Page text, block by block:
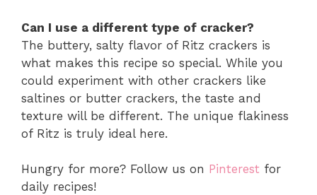
Can I use a different type of cracker?
The buttery, salty flavor of Ritz crackers is
what makes this recipe so special. While you
could experiment with other crackers like
saltines or butter crackers, the taste and
texture will be different. The unique flakiness
of Ritz is truly ideal here.
Hungry for more? Follow us on Pinterest for
daily recipes!